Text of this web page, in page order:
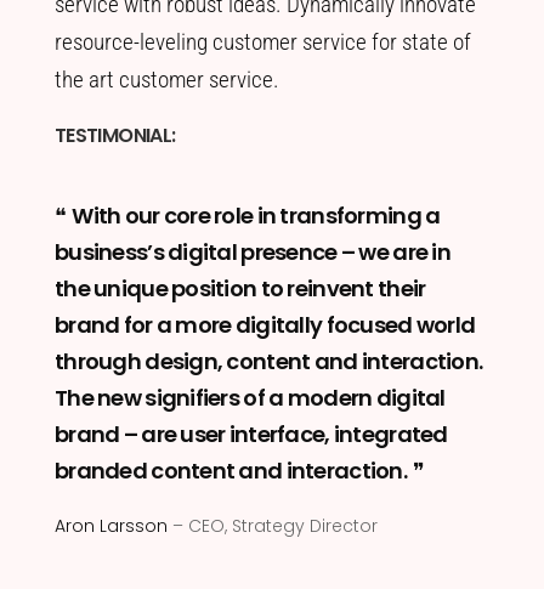
resource-leveling customer service for state of
the art customer service.
TESTIMONIAL:
With our core role in transforming a
business’s digital presence – we are in
the unique position to reinvent their
brand for a more digitally focused world
through design, content and interaction.
The new signifiers of a modern digital
brand – are user interface, integrated
branded content and interaction.
Aron Larsson – CEO, Strategy Director